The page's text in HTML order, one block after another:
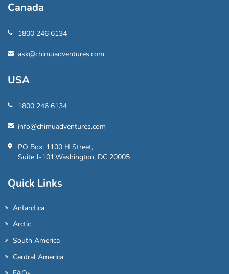
Canada
1800 246 6134
ask@chimuadventures.com
USA
1800 246 6134
info@chimuadventures.com
PO Box: 1100 H Street,
Suite J-101,Washington, DC 20005
Quick Links
Antarctica
Arctic
South America
Central America